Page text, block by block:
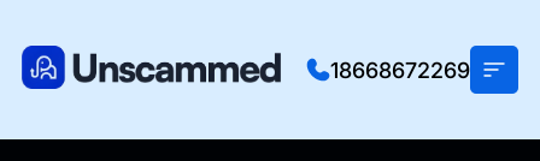
18668672269